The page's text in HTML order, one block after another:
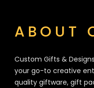
ABOUT
Custom Gifts &
your go-to creative
quality giftware, gift